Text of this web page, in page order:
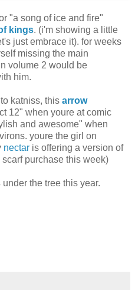
"a song of ice and fire"
kings. (i'm showing a little
just embrace it). for weeks
missing the main
volume 2 would be
him.
katniss, this arrow
12" when youre at comic
and awesome" when
youre the girl on
nectar is offering a version of
purchase this week)
the tree this year.